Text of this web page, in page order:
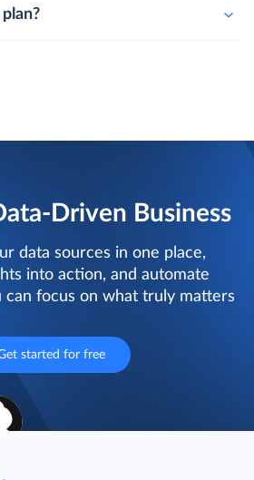
Driven Business
data sources in one place,
into action, and automate
focus on what truly matters
started for free